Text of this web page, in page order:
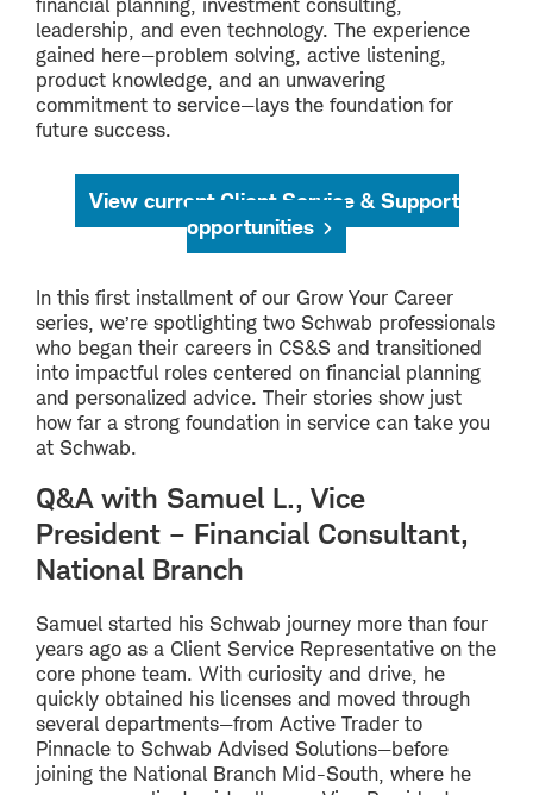
leadership, and even technology. The experience
gained here—problem solving, active listening,
product knowledge, and an unwavering
commitment to service—lays the foundation for
future success.
View current Client Service & Support
opportunities
In this first installment of our Grow Your Career
series, we’re spotlighting two Schwab professionals
who began their careers in CS&S and transitioned
into impactful roles centered on financial planning
and personalized advice. Their stories show just
how far a strong foundation in service can take you
at Schwab.
Q&A with Samuel L., Vice
President – Financial Consultant,
National Branch
Samuel started his Schwab journey more than four
years ago as a Client Service Representative on the
core phone team. With curiosity and drive, he
quickly obtained his licenses and moved through
several departments—from Active Trader to
Pinnacle to Schwab Advised Solutions—before
joining the National Branch Mid-South, where he